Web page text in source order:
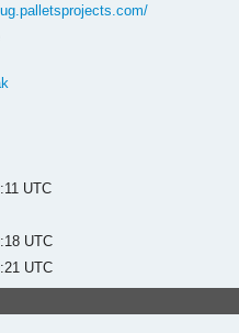
UTC
UTC
UTC